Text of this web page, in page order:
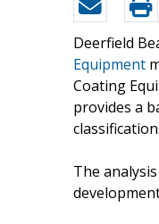
Deerfield
Equipment
Coating
provides a
The